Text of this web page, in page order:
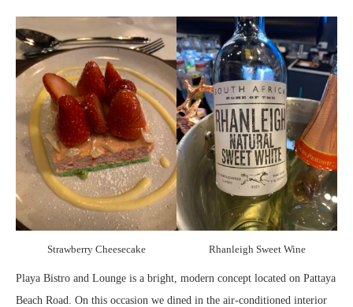
Strawberry Cheesecake Rhanleigh Sweet Wine
Playa Bistro and Lounge is a bright, modern concept located on Pattaya
Beach Road. On this occasion we dined in the air-conditioned interior